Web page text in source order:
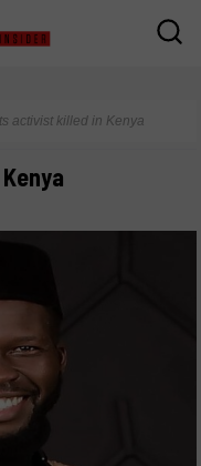
activist killed in Kenya